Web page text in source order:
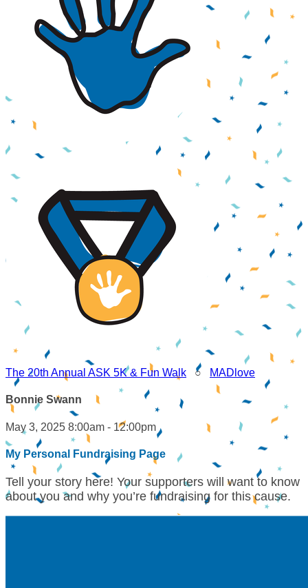
The 20th Annual ASK 5K & Fun Walk ○ MADlove
Bonnie Swann
May 3, 2025 8:00am - 12:00pm
My Personal Fundraising Page
Tell your story here! Your supporters will want to know
about you and why you’re fundraising for this cause.